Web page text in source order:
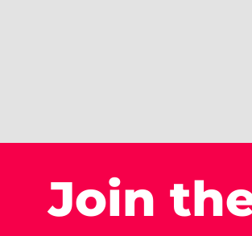
Join